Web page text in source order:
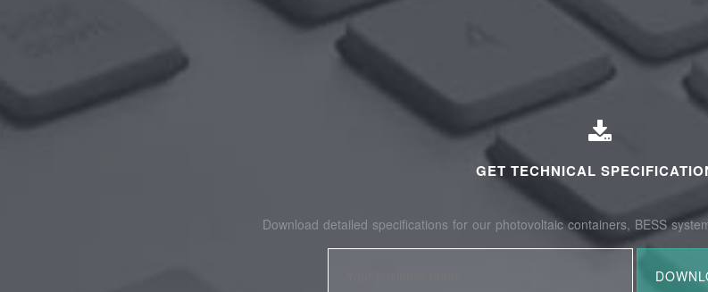
GET TECHNICAL
Download detailed specifications for our photovoltaic containers, BESS